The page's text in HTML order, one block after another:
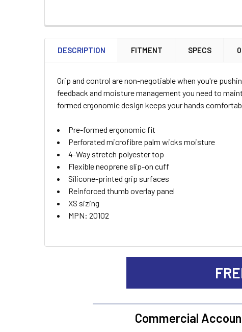
FREQUENTLY
BOUGHT
TOGETHER:
SELECT
ALL
SELECTED
DESCRIPTION FITMENT SPECS
Grip and control are non-negotiable when you're
feedback and moisture management you need to
formed ergonomic design keeps your hands
Pre-formed ergonomic fit
Perforated microfibre palm wicks moisture
4-Way stretch polyester top
Flexible neoprene slip-on cuff
Silicone-printed grip surfaces
Reinforced thumb overlay panel
XS sizing
MPN: 20102
Commercial